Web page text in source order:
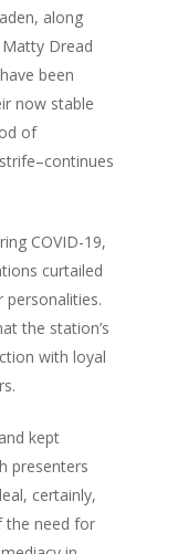
along
Dread
been
now stable
of
COVID-19,
curtailed
personalities.
the station’s
with loyal
kept
presenters
certainly,
the need for